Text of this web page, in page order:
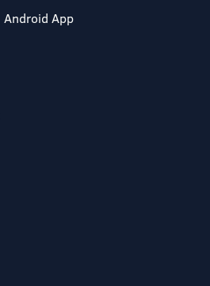
Android App